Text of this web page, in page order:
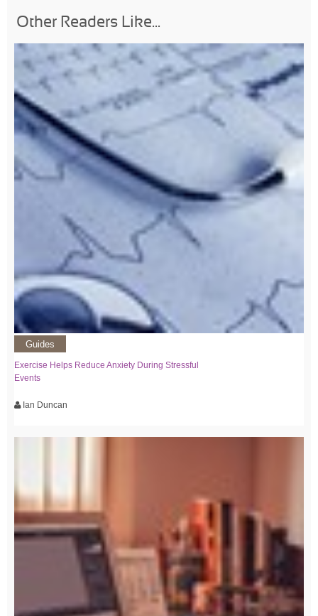
Other Readers Like...
Guides
Exercise Helps Reduce Anxiety During Stressful
Events
Ian Duncan